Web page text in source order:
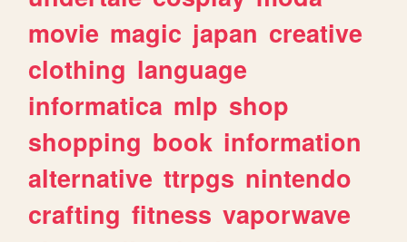
movie magic japan creative
clothing language
informatica mlp shop
shopping book information
alternative ttrpgs nintendo
crafting fitness vaporwave